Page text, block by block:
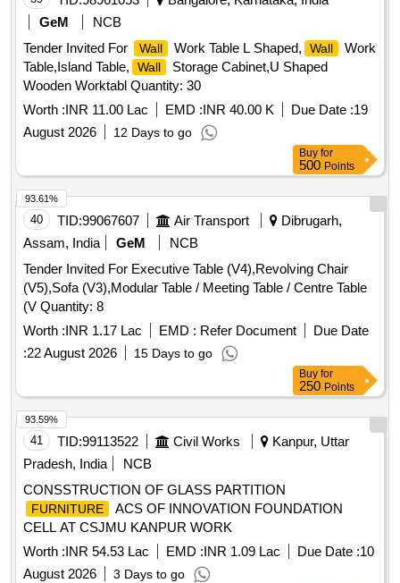
GeM
NCB
Tender Invited For
Wall Work Table L Shaped, Wall
Work
Table,Island Table,
Wall
Storage Cabinet,U Shaped
Wooden Worktabl Quantity: 30
Worth :INR 11.00 Lac EMD :INR 40.00 K Due Date :19
August 2026
12 Days to go
Buy for
500 Points
40 TID:99067607 Air Transport
Dibrugarh,
Assam, India
GeM
NCB
Tender Invited For Executive Table (V4),Revolving Chair
(V5),Sofa (V3),Modular Table / Meeting Table / Centre Table
(V Quantity: 8
Worth :INR 1.17 Lac EMD : Refer Document
Due Date
:22 August 2026 15 Days to go
93.61%
Buy for
250 Points
41 TID:99113522 Civil Works
Kanpur, Uttar
Pradesh, India
NCB
CONSSTRUCTION OF GLASS PARTITION
FURNITURE
ACS OF INNOVATION FOUNDATION
CELL AT CSJMU KANPUR WORK
Worth :INR 54.53 Lac EMD :INR 1.09 Lac Due Date :10
August 2026
3 Days to go
93.59%